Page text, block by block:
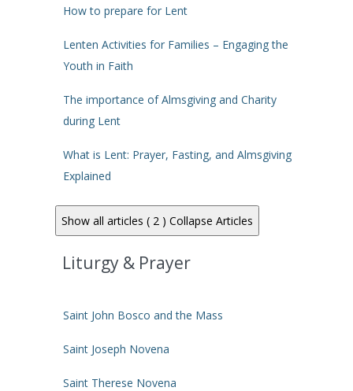
How to prepare for Lent
Lenten Activities for Families – Engaging the
Youth in Faith
The importance of Almsgiving and Charity
during Lent
What is Lent: Prayer, Fasting, and Almsgiving
Explained
Show all articles ( 2 ) Collapse Articles
Liturgy & Prayer
Saint John Bosco and the Mass
Saint Joseph Novena
Saint Therese Novena